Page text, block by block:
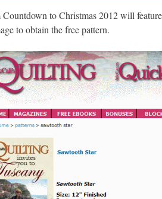
to Christmas 2012 will
to obtain the free pattern.